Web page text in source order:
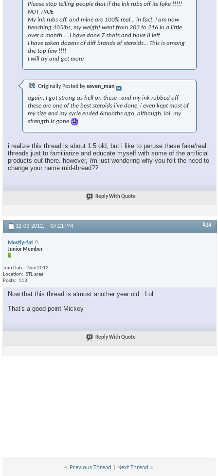
Please stop telling people that if the ink rubs off its fake !!!!!
NOT TRUE
My ink rubs off, and mine are 100% real... in fact, I am now
benching 405lbs, my weight went from 203 to 216 in a little
over a month.... I have done 7 shots and have 8 left
I have taken dozens of diff brands of steroids... This is among
the top few !!!!
I will try and get more
Originally Posted byseven_man
again, I got strong as hell on these , and my ink rubbed off
these are one of the best steroids i've done, i even kept most of
my size and my cycle ended 6months ago, although, lol, my
strength is gone
i realize this thread is about 1.5 old, but i like to peruse these fake/real
threads just to familiarize and educate myself with some of the artificial
products out there. however, i'm just wondering why you felt the need to
change your name mid-thread??
Reply With Quote
12-03-2012, 07:21 PM #24
Mostly-fat
Junior Member
Join Date
Nov 2012
Location
STL area
Posts
113
Now that this thread is almost another year old.. Lol
That's a good point Mickey
Reply With Quote
« Previous Thread Next Thread »